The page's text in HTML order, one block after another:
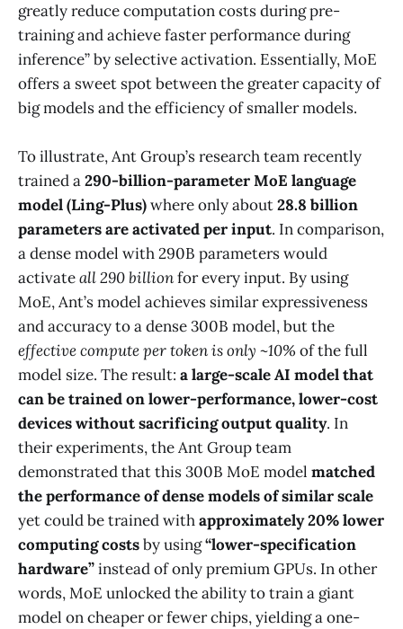
greatly reduce computation costs during pre-
training and achieve faster performance during
inference” by selective activation. Essentially, MoE
offers a sweet spot between the greater capacity of
big models and the efficiency of smaller models​.
To illustrate, Ant Group’s research team recently
trained a290-billion-parameter MoE language
model (Ling-Plus)where only about28.8 billion
parameters are activated per input​. In comparison,
a dense model with 290B parameters would
activateall 290 billionfor every input. By using
MoE, Ant’s model achieves similar expressiveness
and accuracy to a dense 300B model, but the
effective compute per token is only ~10% of the full
model size. The result: a large-scale AI model that
can be trained on lower-performance, lower-cost
devices without sacrificing output quality​. In
their experiments, the Ant Group team
demonstrated that this 300B MoE model matched
the performance of dense models of similar scale
yet could be trained withapproximately 20% lower
computing costsby using“lower-specification
hardware”instead of only premium GPUs​. In other
words, MoE unlocked the ability to train a giant
model on cheaper or fewer chips, yielding a one-